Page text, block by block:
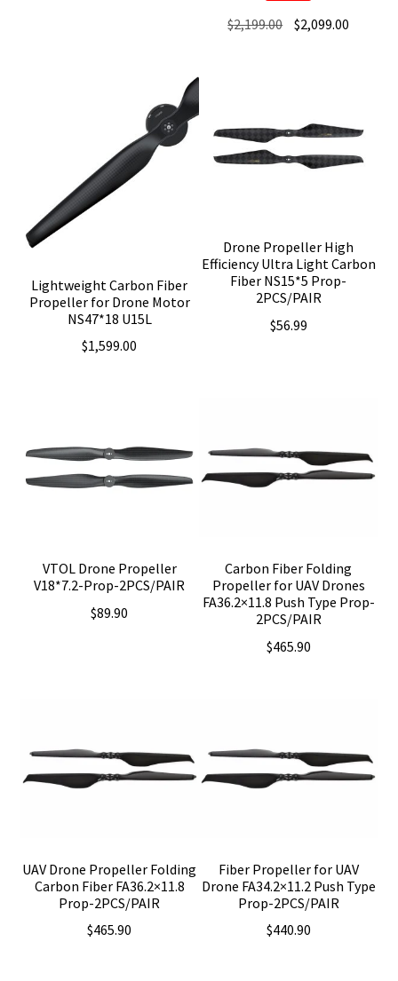
$2,199.00 Original
$2,099.00
Lightweight Carbon Fiber
Propeller for Drone Motor
NS47*18 U15L
$1,599.00
Drone Propeller High
Efficiency Ultra Light Carbon
Fiber NS15*5 Prop-
2PCS/PAIR
$56.99
VTOL Drone Propeller
V18*7.2-Prop-2PCS/PAIR
$89.90
Carbon Fiber Folding
Propeller for UAV Drones
FA36.2×11.8 Push Type Prop-
2PCS/PAIR
$465.90
UAV Drone Propeller Folding
Carbon Fiber FA36.2×11.8
Prop-2PCS/PAIR
$465.90
Fiber Propeller for UAV
Drone FA34.2×11.2 Push Type
Prop-2PCS/PAIR
$440.90